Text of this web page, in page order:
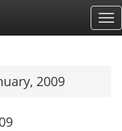
2009